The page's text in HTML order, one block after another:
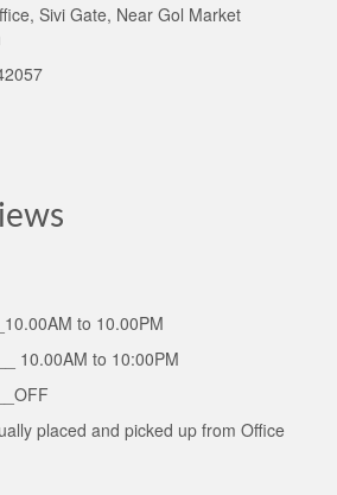
Sivi Gate, Near Gol Market
to 10.00PM
10.00AM to 10:00PM
placed and picked up from Office